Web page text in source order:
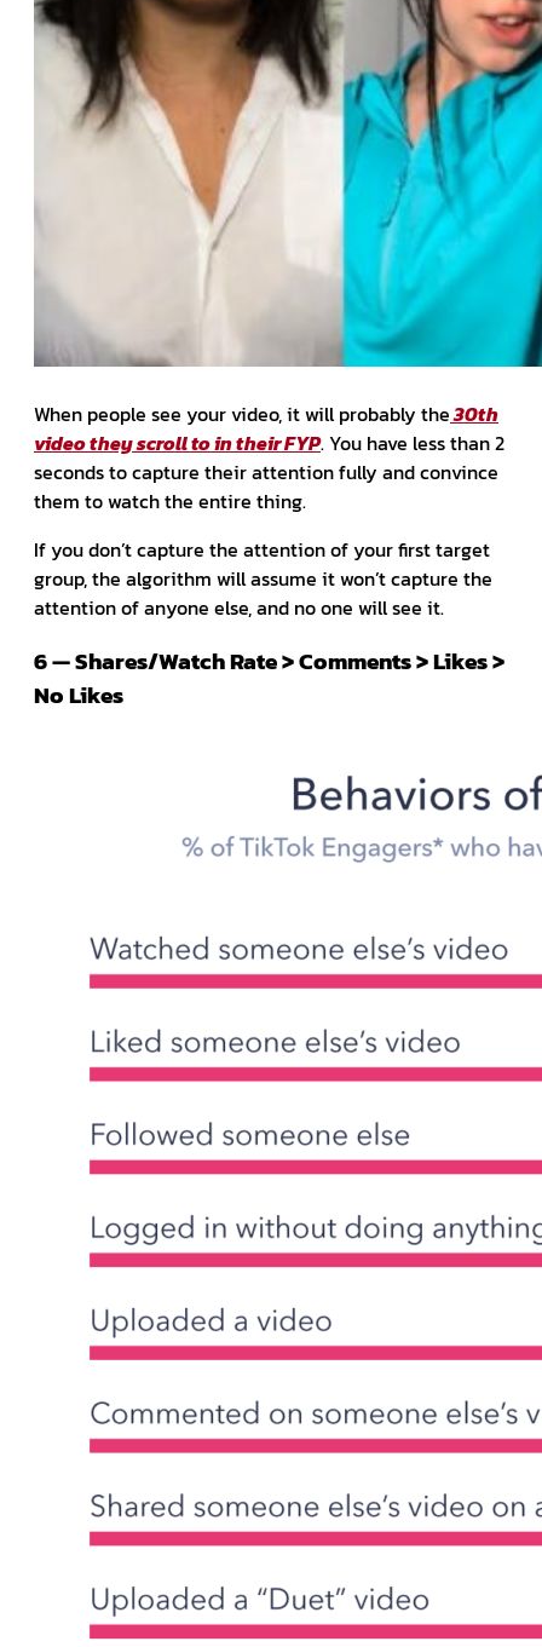
When people see your video, it will probably the30th
video they scroll to in their FYP. You have less than 2
seconds to capture their attention fully and convince
them to watch the entire thing.
If you don’t capture the attention of your first target
group, the algorithm will assume it won’t capture the
attention of anyone else, and no one will see it.
6 — Shares/Watch Rate > Comments > Likes >
No Likes